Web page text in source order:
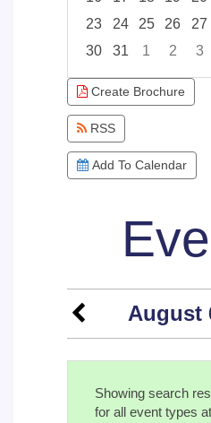
23
24 25 26 27
30
31 1 2 3
Create Brochure
RSS
Add To Calendar
August
Showing search
for all event types